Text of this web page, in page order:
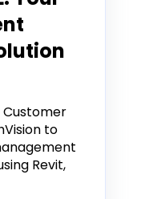
to
Revit,